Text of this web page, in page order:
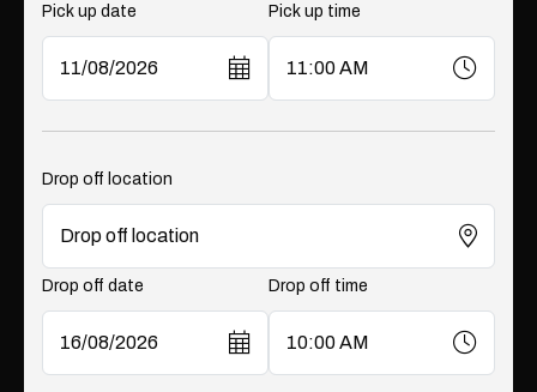
Pick up date Pick up time
Drop off location
Drop off date Drop off time